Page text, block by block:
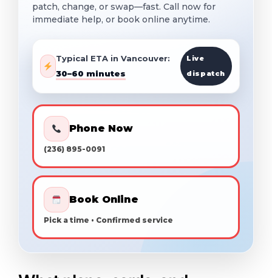
patch, change, or swap—fast. Call now for
immediate help, or book online anytime.
Typical ETA in Vancouver:
30–60 minutes
Live
dispatch
Phone Now
(236) 895-0091
Book Online
Pick a time • Confirmed service